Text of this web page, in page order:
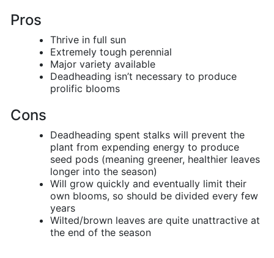
Pros
Thrive in full sun
Extremely tough perennial
Major variety available
Deadheading isn’t necessary to produce
prolific blooms
Cons
Deadheading spent stalks will prevent the
plant from expending energy to produce
seed pods (meaning greener, healthier leaves
longer into the season)
Will grow quickly and eventually limit their
own blooms, so should be divided every few
years
Wilted/brown leaves are quite unattractive at
the end of the season